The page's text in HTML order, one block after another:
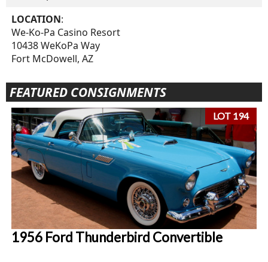
LOCATION:
We-Ko-Pa Casino Resort
10438 WeKoPa Way
Fort McDowell, AZ
FEATURED CONSIGNMENTS
LOT 194
1956 Ford Thunderbird Convertible